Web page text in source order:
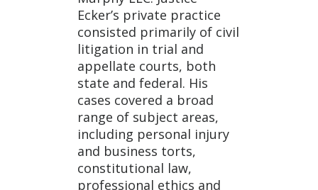
Ecker’s private practice
consisted primarily of civil
litigation in trial and
appellate courts, both
state and federal. His
cases covered a broad
range of subject areas,
including personal injury
and business torts,
constitutional law,
professional ethics and